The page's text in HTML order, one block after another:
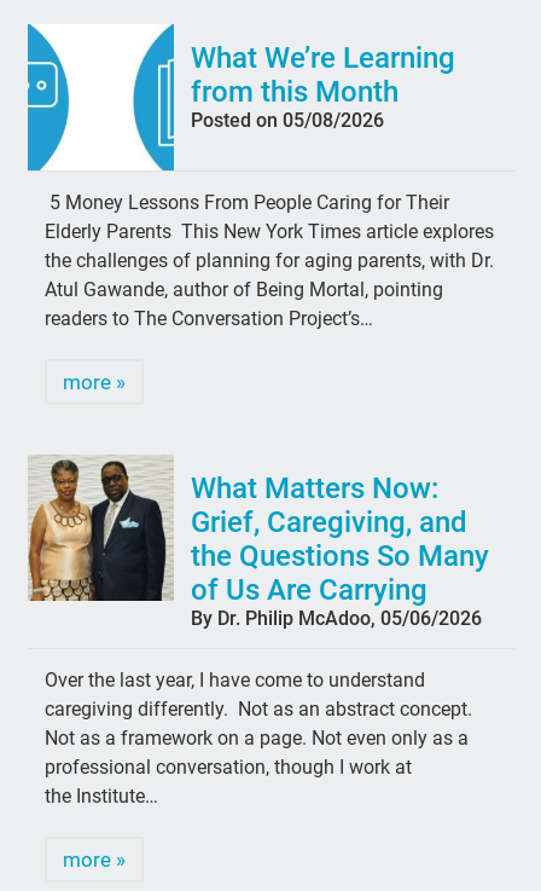
What We’re Learning
from this Month
Posted on 05/08/2026
5 Money Lessons From People Caring for Their
Elderly Parents This New York Times article explores
the challenges of planning for aging parents, with Dr.
Atul Gawande, author of Being Mortal, pointing
readers to The Conversation Project’s…
more »
What Matters Now:
Grief, Caregiving, and
the Questions So Many
of Us Are Carrying
By Dr. Philip McAdoo, 05/06/2026
Over the last year, I have come to understand
caregiving differently. Not as an abstract concept.
Not as a framework on a page. Not even only as a
professional conversation, though I work at
the Institute…
more »